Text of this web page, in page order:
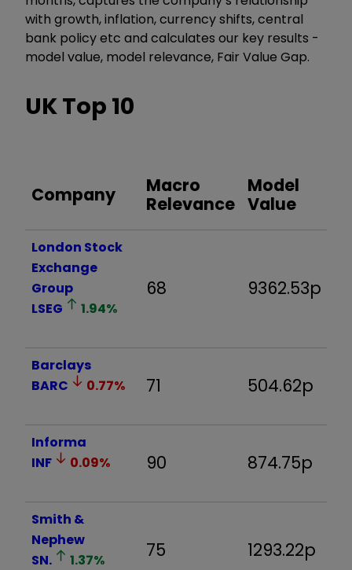
with growth, inflation, currency shifts, central
bank policy etc and calculates our key results -
model value, model relevance, Fair Value Gap.
UK Top 10
Company
Macro
Relevance
Model
Value
London Stock
Exchange
Group
LSEG
1.94%
68 9362.53p
Barclays
BARC
0.77% 71 504.62p
Informa
INF
0.09% 90 874.75p
Smith &
Nephew
SN.
1.37% 75 1293.22p